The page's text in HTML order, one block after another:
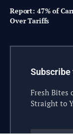
Report: 47% of
Over Tariffs
Subscribe
Fresh Bites
Straight to